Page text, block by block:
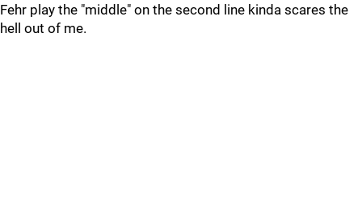
Fehr play the "middle" on the second line kinda scares the
hell out of me.